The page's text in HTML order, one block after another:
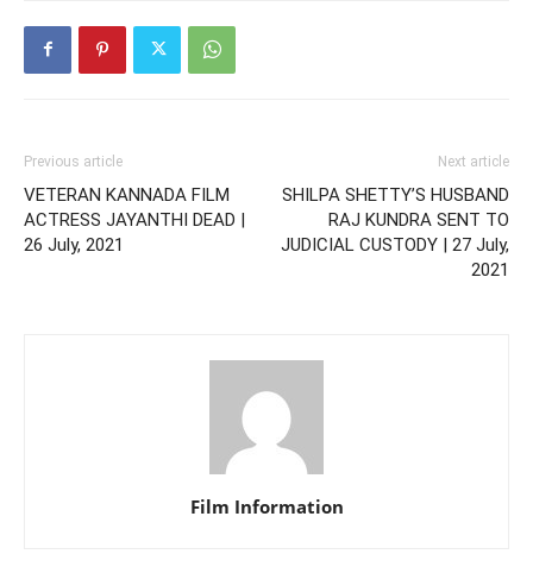
Previous article
VETERAN KANNADA FILM
ACTRESS JAYANTHI DEAD |
26 July, 2021
Next article
SHILPA SHETTY’S HUSBAND
RAJ KUNDRA SENT TO
JUDICIAL CUSTODY | 27 July,
2021
Film Information